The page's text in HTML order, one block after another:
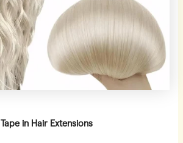
Tape in Hair Extensions